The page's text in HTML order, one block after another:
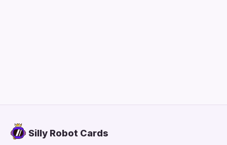
Silly Robot Cards